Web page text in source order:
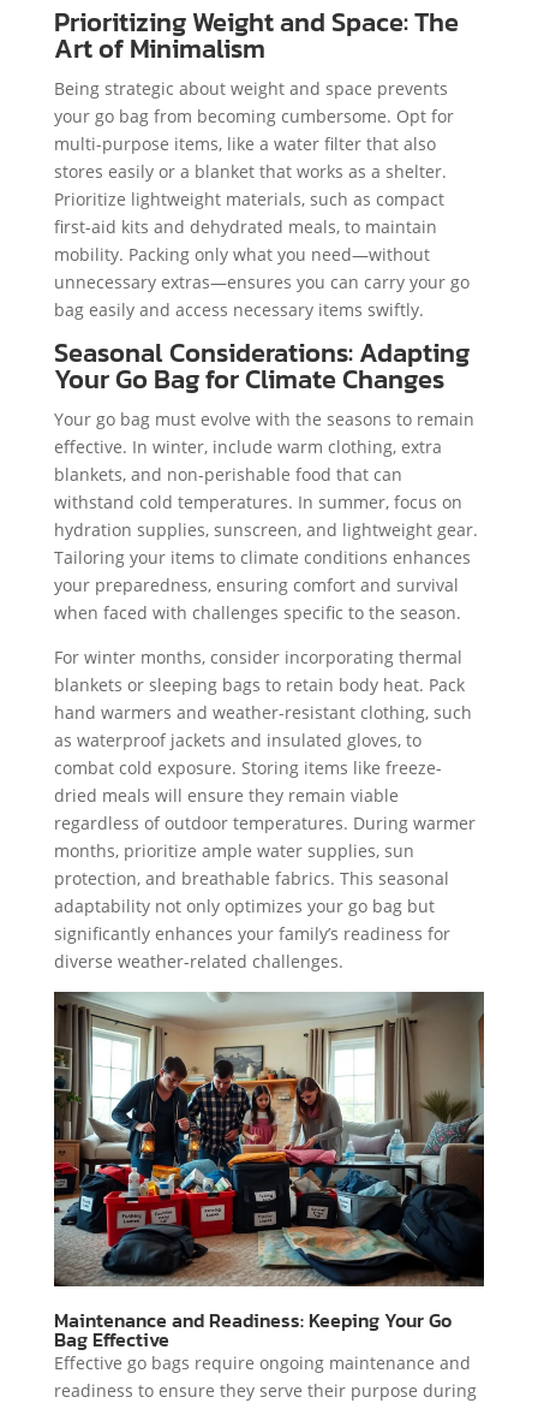
Prioritizing Weight and Space: The
Art of Minimalism
Being strategic about weight and space prevents
your go bag from becoming cumbersome. Opt for
multi-purpose items, like a water filter that also
stores easily or a blanket that works as a shelter.
Prioritize lightweight materials, such as compact
first-aid kits and dehydrated meals, to maintain
mobility. Packing only what you need—without
unnecessary extras—ensures you can carry your go
bag easily and access necessary items swiftly.
Seasonal Considerations: Adapting
Your Go Bag for Climate Changes
Your go bag must evolve with the seasons to remain
effective. In winter, include warm clothing, extra
blankets, and non-perishable food that can
withstand cold temperatures. In summer, focus on
hydration supplies, sunscreen, and lightweight gear.
Tailoring your items to climate conditions enhances
your preparedness, ensuring comfort and survival
when faced with challenges specific to the season.
For winter months, consider incorporating thermal
blankets or sleeping bags to retain body heat. Pack
hand warmers and weather-resistant clothing, such
as waterproof jackets and insulated gloves, to
combat cold exposure. Storing items like freeze-
dried meals will ensure they remain viable
regardless of outdoor temperatures. During warmer
months, prioritize ample water supplies, sun
protection, and breathable fabrics. This seasonal
adaptability not only optimizes your go bag but
significantly enhances your family’s readiness for
diverse weather-related challenges.
Maintenance and Readiness: Keeping Your Go
Bag Effective
Effective go bags require ongoing maintenance and
readiness to ensure they serve their purpose during